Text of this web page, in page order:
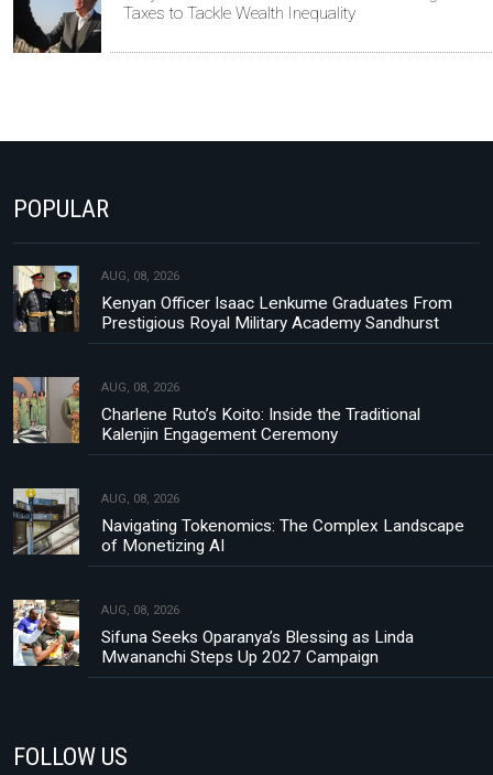
Taxes to Tackle Wealth Inequality
POPULAR
AUG, 08, 2026
Kenyan Officer Isaac Lenkume Graduates From
Prestigious Royal Military Academy Sandhurst
AUG, 08, 2026
Charlene Ruto’s Koito: Inside the Traditional
Kalenjin Engagement Ceremony
AUG, 08, 2026
Navigating Tokenomics: The Complex Landscape
of Monetizing AI
AUG, 08, 2026
Sifuna Seeks Oparanya’s Blessing as Linda
Mwananchi Steps Up 2027 Campaign
FOLLOW US